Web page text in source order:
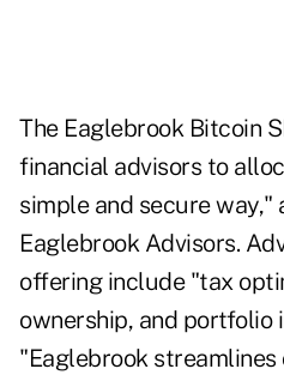
The Eaglebrook Bitcoin
financial advisors to
simple and secure way,"
Eaglebrook Advisors.
offering include "tax
ownership, and portfolio
"Eaglebrook